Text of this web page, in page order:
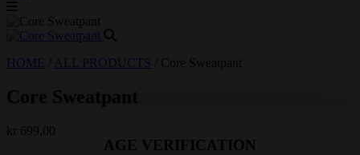
HOME ALL PRODUCTS Core Sweatpant
Core Sweatpant
kr 699,00
AGE VERIFICATION